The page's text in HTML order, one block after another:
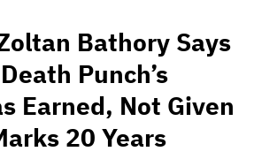
Bathory Says
Punch’s
Earned, Not Given
20 Years